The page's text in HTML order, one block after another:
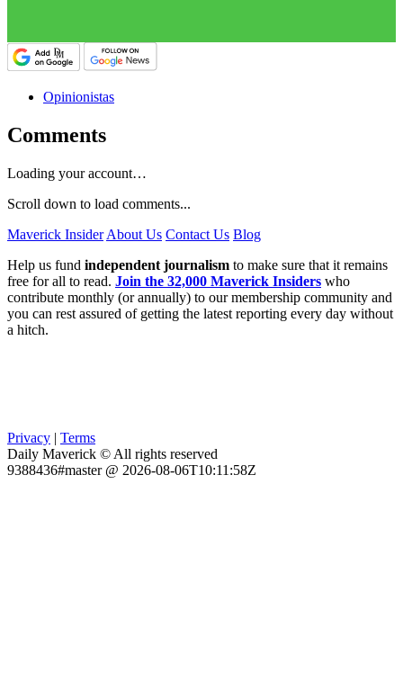
Opinionistas
Comments
Loading your account…
Scroll down to load comments...
Maverick Insider About Us Contact Us Blog
Help us fund independent journalism to make sure that it remains
free for all to read. Join the 32,000 Maverick Insiders who
contribute monthly (or annually) to our membership community and
you can rest assured of getting the latest reporting every day without
a hitch.
Privacy | Terms
Daily Maverick © All rights reserved
9388436#master @ 2026-08-06T10:11:58Z